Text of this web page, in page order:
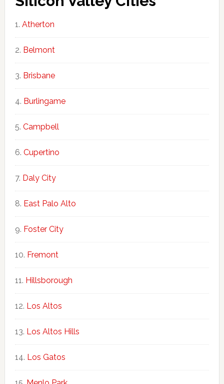
Atherton
Belmont
Brisbane
Burlingame
Campbell
Cupertino
Daly City
East Palo Alto
Foster City
Fremont
Hillsborough
Los Altos
Los Altos Hills
Los Gatos